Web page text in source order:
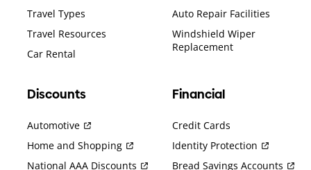
Travel Types
Travel Resources
Car Rental
Auto Repair Facilities
Windshield Wiper
Replacement
Discounts
Automotive
Home and Shopping
National AAA Discounts
Financial
Credit Cards
Identity Protection
Bread Savings Accounts